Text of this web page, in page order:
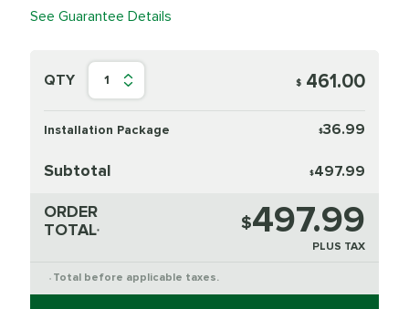
See Guarantee Details
QTY 1 $ 461.00
Installation Package $36.99
Subtotal $497.99
ORDER
TOTAL* $497.99
PLUS TAX
* Total before applicable taxes.